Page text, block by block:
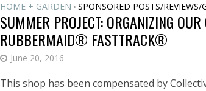
HOME + GARDEN • SPONSORED POSTS/REVIEWS/
SUMMER PROJECT: ORGANIZING
RUBBERMAID® FASTTRACK®
June 20, 2016
This shop has been compensated by